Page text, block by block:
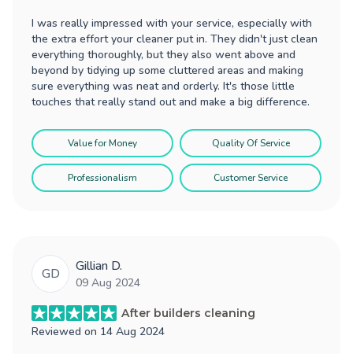
I was really impressed with your service, especially with
the extra effort your cleaner put in. They didn't just clean
everything thoroughly, but they also went above and
beyond by tidying up some cluttered areas and making
sure everything was neat and orderly. It's those little
touches that really stand out and make a big difference.
Value for Money Quality Of Service
Professionalism Customer Service
GD Gillian D.
09 Aug 2024
After builders cleaning
Reviewed on 14 Aug 2024